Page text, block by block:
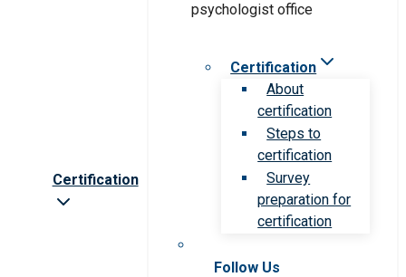
Certification
Certification
About
certification
Steps to
certification
Survey
preparation for
certification
Follow Us